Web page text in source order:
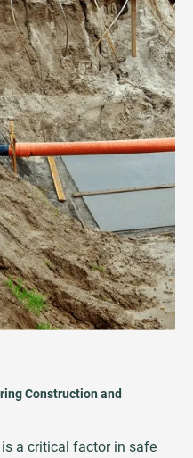
Construction and
a critical factor in safe